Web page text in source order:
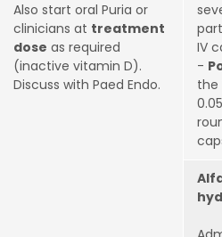
Also start oral Puria or
clinicians at treatment
dose as required
(inactive vitamin D).
Discuss with Paed Endo.
IV
-
the